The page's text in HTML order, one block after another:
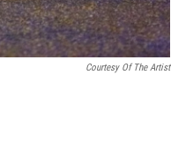
Courtesy Of The Artist